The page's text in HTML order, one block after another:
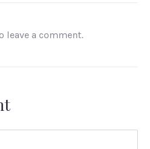
leave a comment.